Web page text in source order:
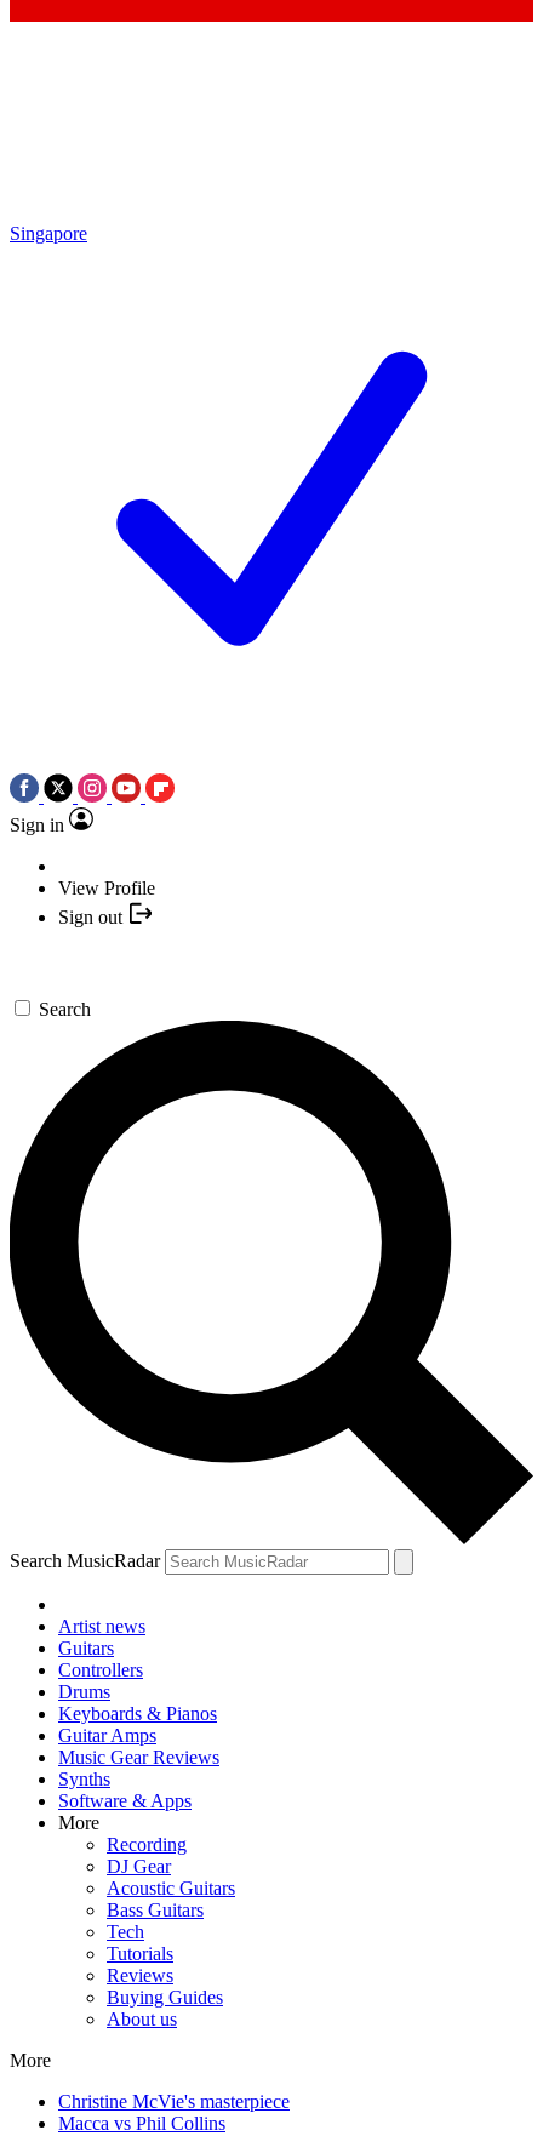
Singapore
Sign in
View Profile
Sign out
Search
Search MusicRadar
Artist news
Guitars
Controllers
Drums
Keyboards & Pianos
Guitar Amps
Music Gear Reviews
Synths
Software & Apps
More
Recording
DJ Gear
Acoustic Guitars
Bass Guitars
Tech
Tutorials
Reviews
Buying Guides
About us
More
Christine McVie's masterpiece
Macca vs Phil Collins